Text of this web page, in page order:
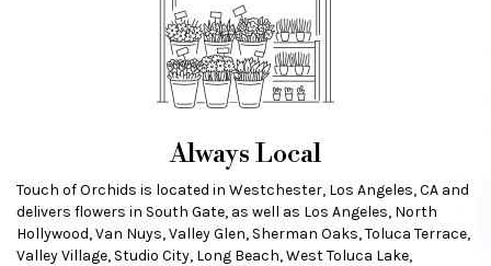
Always Local
Touch of Orchids is located in Westchester, Los Angeles, CA and
delivers flowers in South Gate, as well as Los Angeles, North
Hollywood,Van Nuys,Valley Glen, Sherman Oaks,Toluca Terrace,
Valley Village, Studio City, Long Beach,West Toluca Lake,